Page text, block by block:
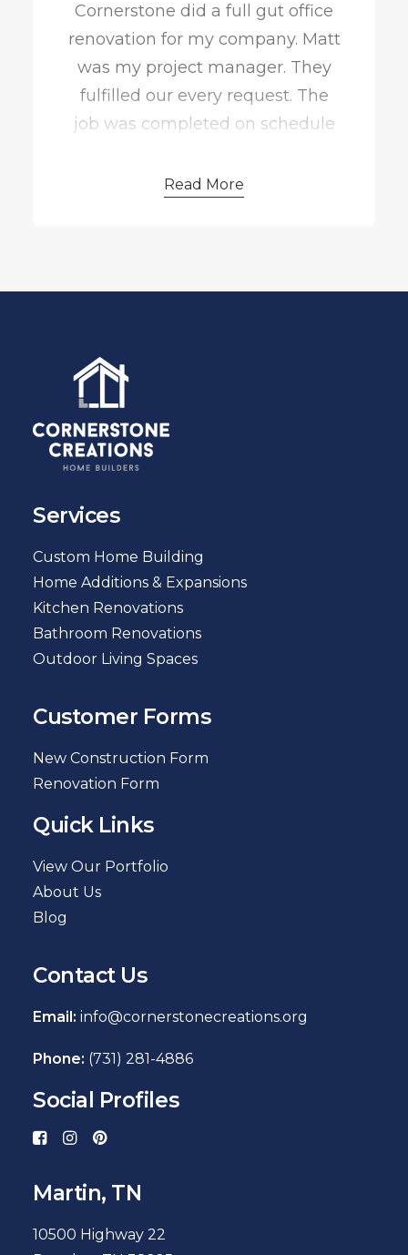
was wonderful to work with and
kept the project moving along! If
we could rate them a 10 star, we
would!
Cornerstone did a full gut office
renovation for my company. Matt
was my project manager. They
fulfilled our every request. The
job was completed on schedule
updates throughout the process.
Read More
Services
Custom Home Building
Home Additions & Expansions
Kitchen Renovations
Bathroom Renovations
Outdoor Living Spaces
Customer Forms
New Construction Form
Renovation Form
Quick Links
View Our Portfolio
About Us
Blog
Contact Us
Email: info@cornerstonecreations.org
Phone: (731) 281-4886
Social Profiles
Martin, TN
10500 Highway 22